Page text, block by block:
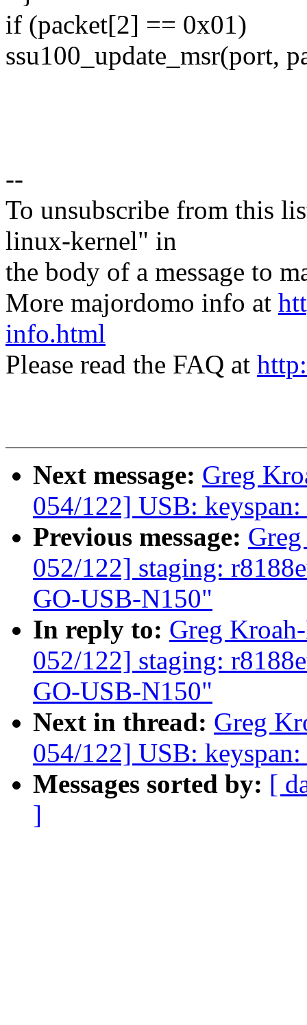
if (packet[2] == 0x01)
ssu100_update_msr(port,
--
To unsubscribe from this
linux-kernel" in
the body of a message to
More majordomo info at
info.html
Please read the FAQ at
Next message: Greg
054/122] USB:
Previous message:
052/122] staging:
GO-USB-N150"
In reply to: Greg
052/122] staging:
GO-USB-N150"
Next in thread: Greg
054/122] USB:
Messages sorted by: [
]